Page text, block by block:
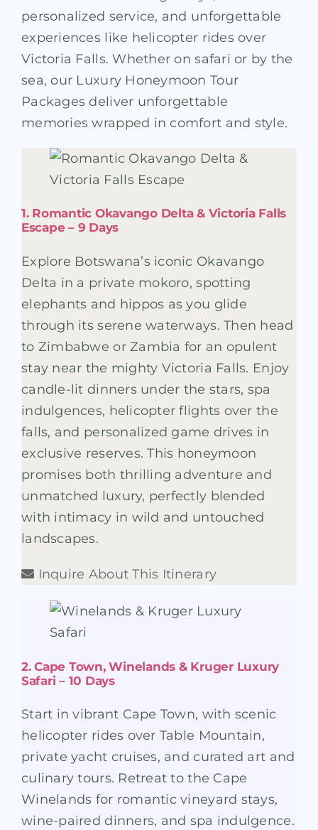
personalized service, and unforgettable
experiences like helicopter rides over
Victoria Falls. Whether on safari or by the
sea, our Luxury Honeymoon Tour
Packages deliver unforgettable
memories wrapped in comfort and style.
1. Romantic Okavango Delta & Victoria Falls
Escape – 9 Days
Explore Botswana’s iconic Okavango
Delta in a private mokoro, spotting
elephants and hippos as you glide
through its serene waterways. Then head
to Zimbabwe or Zambia for an opulent
stay near the mighty Victoria Falls. Enjoy
candle-lit dinners under the stars, spa
indulgences, helicopter flights over the
falls, and personalized game drives in
exclusive reserves. This honeymoon
promises both thrilling adventure and
unmatched luxury, perfectly blended
with intimacy in wild and untouched
landscapes.
Inquire About This Itinerary
2. Cape Town, Winelands & Kruger Luxury
Safari – 10 Days
Start in vibrant Cape Town, with scenic
helicopter rides over Table Mountain,
private yacht cruises, and curated art and
culinary tours. Retreat to the Cape
Winelands for romantic vineyard stays,
wine-paired dinners, and spa indulgence.